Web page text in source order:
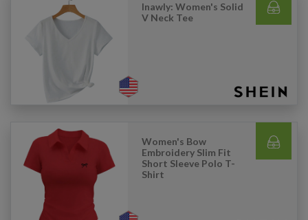
Inawly: Women's Solid
V Neck Tee
Women's Bow
Embroidery Slim Fit
Short Sleeve Polo T-
Shirt